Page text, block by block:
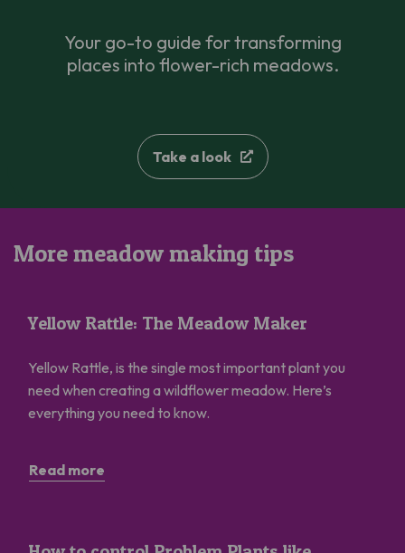
Your go-to guide for transforming
places into flower-rich meadows.
Take a look
More meadow making tips
Yellow Rattle: The Meadow Maker
Yellow Rattle, is the single most important plant you
need when creating a wildflower meadow. Here’s
everything you need to know.
Read more